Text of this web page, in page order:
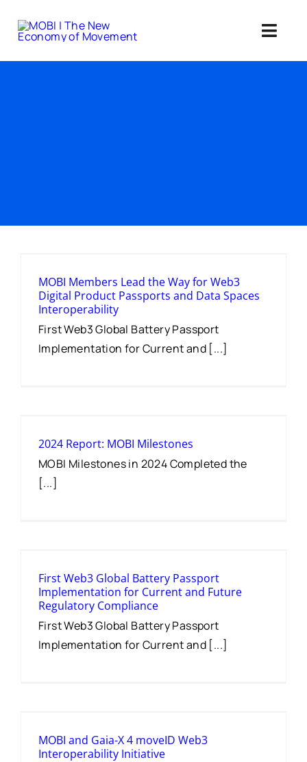
MOBI Members Lead the Way for Web3
Digital Product Passports and Data Spaces
Interoperability
First Web3 Global Battery Passport
Implementation for Current and [...]
2024 Report: MOBI Milestones
MOBI Milestones in 2024 Completed the
[...]
First Web3 Global Battery Passport
Implementation for Current and Future
Regulatory Compliance
First Web3 Global Battery Passport
Implementation for Current and [...]
MOBI and Gaia-X 4 moveID Web3
Interoperability Initiative